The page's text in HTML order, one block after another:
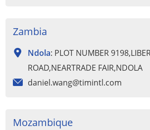
Zambia
Ndola: PLOT NUMBER
ROAD,NEARTRADE FAIR,NDOLA
daniel.wang@timintl.com
Mozambique